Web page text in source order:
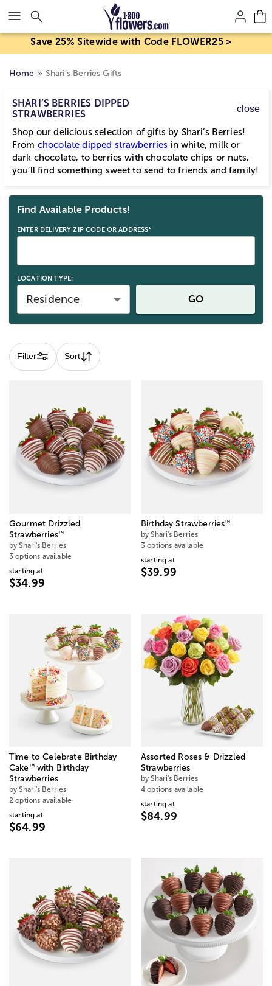
Click here to skip to main page content.
Save 25% Sitewide with Code FLOWER25 >
Home Shari’s Berries Gifts
SHARI’S BERRIES DIPPED
STRAWBERRIES
close
Shop our delicious selection of gifts by Shari’s Berries!
From chocolate dipped strawberries in white, milk or
dark chocolate, to berries with chocolate chips or nuts,
you’ll find something sweet to send to friends and family!
Find Available Products!
ENTER DELIVERY ZIP CODE OR ADDRESS*
LOCATION TYPE:
Residence GO
Filter Sort
Gourmet Drizzled
Strawberries™
by Shari's Berries
3 options available
starting at
$34.99
Birthday Strawberries™
by Shari's Berries
3 options available
starting at
$39.99
Time to Celebrate Birthday
Cake™with Birthday
Strawberries
by Shari's Berries
2 options available
starting at
$64.99
Assorted Roses & Drizzled
Strawberries
by Shari's Berries
4 options available
starting at
$84.99